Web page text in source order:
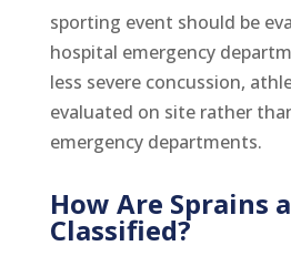
sporting event should be
hospital emergency
less severe concussion,
evaluated on site rather
emergency departments.
How Are Sprains
Classified?